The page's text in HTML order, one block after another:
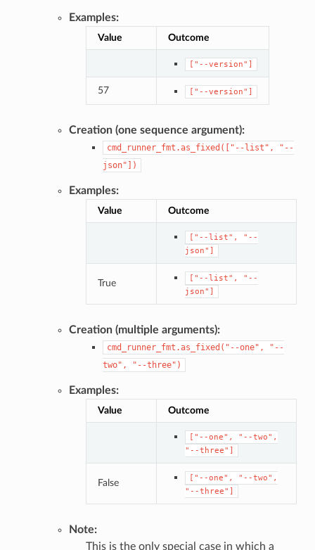
Examples:
Value Outcome
["--version"]
57 ["--version"]
Creation (one sequence argument):
cmd_runner_fmt.as_fixed(["--list",
"--
json"])
Examples:
Value Outcome
["--list",
"--
json"]
True ["--list",
"--
json"]
Creation (multiple arguments):
cmd_runner_fmt.as_fixed("--one",
"--
two",
"--three")
Examples:
Value Outcome
["--one",
"--two",
"--three"]
False ["--one",
"--two",
"--three"]
Note:
This is the only special case in which a